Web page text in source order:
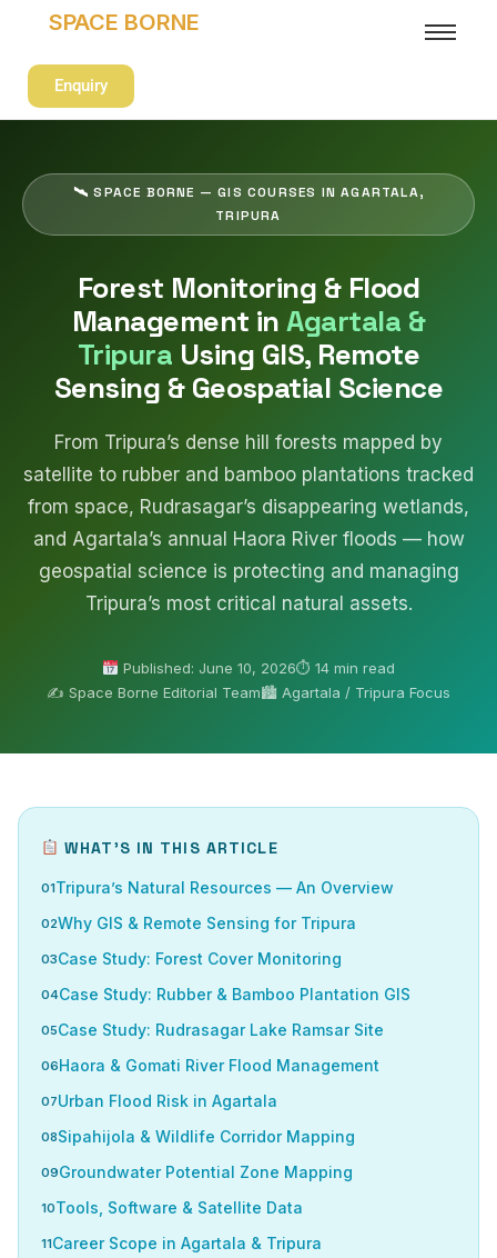
SPACE BORNE
Enquiry
🛰 SPACE BORNE — GIS COURSES IN AGARTALA,
TRIPURA
Forest Monitoring & Flood
Management inAgartala &
Tripura Using GIS, Remote
Sensing & Geospatial Science
From Tripura’s dense hill forests mapped by
satellite to rubber and bamboo plantations tracked
from space, Rudrasagar’s disappearing wetlands,
and Agartala’s annual Haora River floods — how
geospatial science is protecting and managing
Tripura’s most critical natural assets.
Published: June 10, 2026⏱ 14 min read
✍️ Space Borne Editorial Team🏙 Agartala / Tripura Focus
WHAT’S IN THIS ARTICLE
Tripura’s Natural Resources — An Overview
Why GIS & Remote Sensing for Tripura
Case Study: Forest Cover Monitoring
Case Study: Rubber & Bamboo Plantation GIS
Case Study: Rudrasagar Lake Ramsar Site
Haora & Gomati River Flood Management
Urban Flood Risk in Agartala
Sipahijola & Wildlife Corridor Mapping
Groundwater Potential Zone Mapping
Tools, Software & Satellite Data
Career Scope in Agartala & Tripura